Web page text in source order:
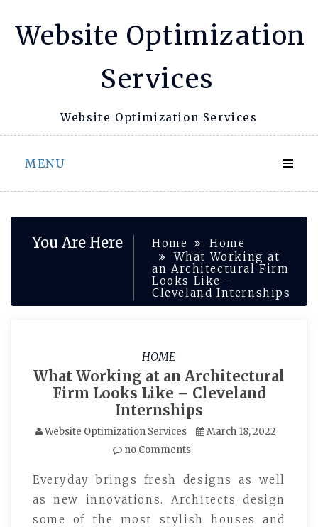
Website Optimization
Services
Website Optimization Services
MENU
You Are Here Home
Home
What Working at
an Architectural Firm
Looks Like –
Cleveland Internships
HOME
What Working at an Architectural
Firm Looks Like – Cleveland
Internships
Website Optimization Services
March 18, 2022
no Comments
Everyday brings fresh designs as well
as new innovations. Architects design
some of the most stylish houses and